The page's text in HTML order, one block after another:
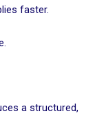
faster.
a structured,